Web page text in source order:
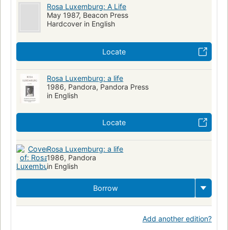
Rosa Luxemburg: A Life
May 1987, Beacon Press
Hardcover in English
Locate
Rosa Luxemburg: a life
1986, Pandora, Pandora Press
in English
Locate
Rosa Luxemburg: a life
1986, Pandora
in English
Borrow
Add another edition?